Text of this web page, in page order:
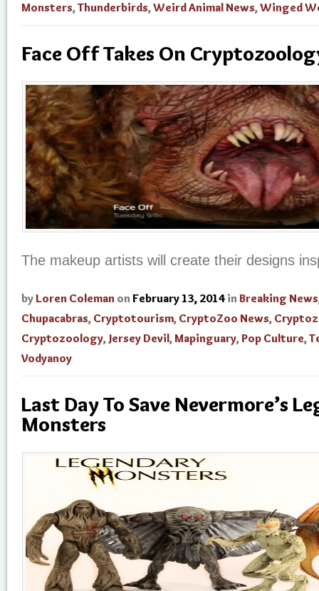
Monsters,Thunderbirds,Weird Animal News,Winged
Face Off Takes On
The makeup artists will create their designs
by Loren Coleman on February 13, 2014 in Breaking News
Chupacabras, Cryptotourism, CryptoZoo News,
Cryptozoology, Jersey Devil,Mapinguary,Pop Culture,
Vodyanoy
Last Day To Save Nevermore’s
Monsters